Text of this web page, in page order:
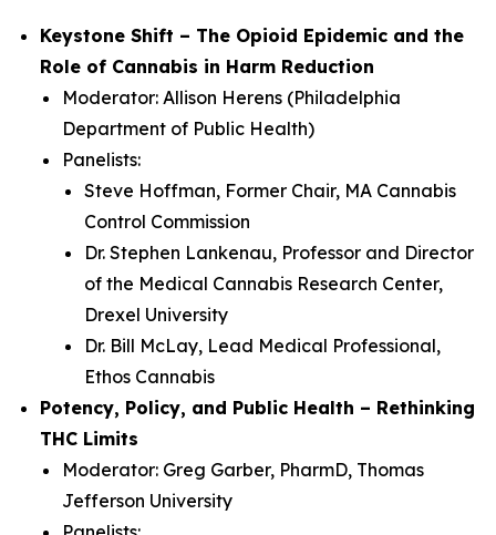
Keystone Shift – The Opioid Epidemic and the
Role of Cannabis in Harm Reduction
Moderator: Allison Herens (Philadelphia
Department of Public Health)
Panelists:
Steve Hoffman, Former Chair, MA Cannabis
Control Commission
Dr. Stephen Lankenau, Professor and Director
of the Medical Cannabis Research Center,
Drexel University
Dr. Bill McLay, Lead Medical Professional,
Ethos Cannabis
Potency, Policy, and Public Health – Rethinking
THC Limits
Moderator: Greg Garber, PharmD, Thomas
Jefferson University